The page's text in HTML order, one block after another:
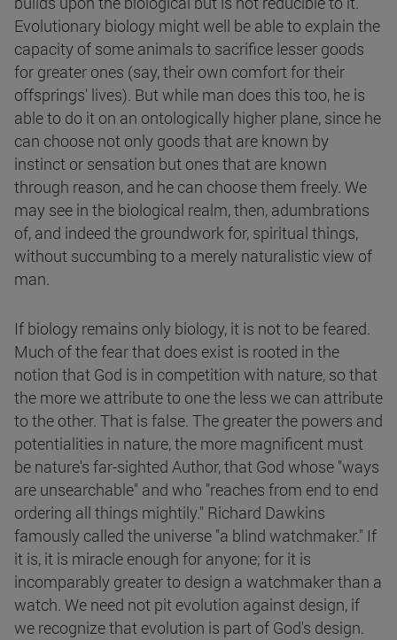
Evolutionary biology might well be able to explain the
capacity of some animals to sacrifice lesser goods
for greater ones (say, their own comfort for their
offsprings' lives). But while man does this too, he is
able to do it on an ontologically higher plane, since he
can choose not only goods that are known by
instinct or sensation but ones that are known
through reason, and he can choose them freely. We
may see in the biological realm, then, adumbrations
of, and indeed the groundwork for, spiritual things,
without succumbing to a merely naturalistic view of
man.
If biology remains only biology, it is not to be feared.
Much of the fear that does exist is rooted in the
notion that God is in competition with nature, so that
the more we attribute to one the less we can attribute
to the other. That is false. The greater the powers and
potentialities in nature, the more magnificent must
be nature's far-sighted Author, that God whose "ways
are unsearchable" and who "reaches from end to end
ordering all things mightily." Richard Dawkins
famously called the universe "a blind watchmaker." If
it is, it is miracle enough for anyone; for it is
incomparably greater to design a watchmaker than a
watch. We need not pit evolution against design, if
we recognize that evolution is part of God's design.